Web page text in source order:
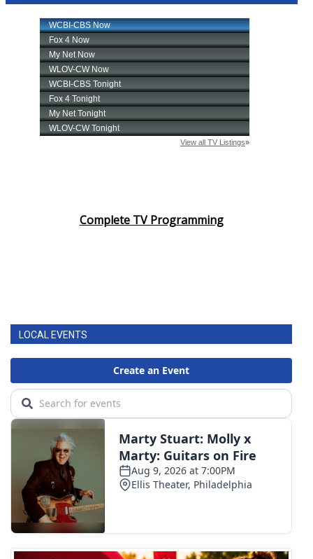
Complete TV Programming
LOCAL EVENTS